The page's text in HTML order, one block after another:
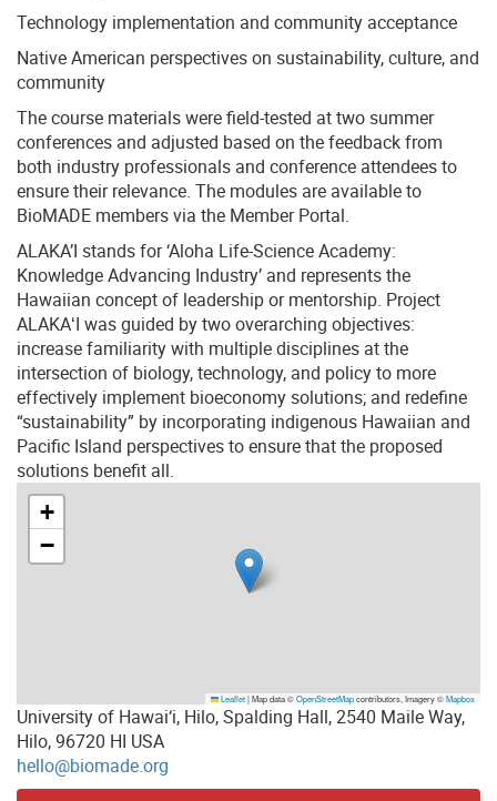
Technology implementation and community acceptance
Native American perspectives on sustainability, culture, and
community
The course materials were field-tested at two summer
conferences and adjusted based on the feedback from
both industry professionals and conference attendees to
ensure their relevance. The modules are available to
BioMADE members via the Member Portal.
ALAKA’I stands for ‘Aloha Life-Science Academy:
Knowledge Advancing Industry’ and represents the
Hawaiian concept of leadership or mentorship. Project
ALAKAʻI was guided by two overarching objectives:
increase familiarity with multiple disciplines at the
intersection of biology, technology, and policy to more
effectively implement bioeconomy solutions; and redefine
“sustainability” by incorporating indigenous Hawaiian and
Pacific Island perspectives to ensure that the proposed
solutions benefit all.
+
−
Leaflet|Map data ©OpenStreetMapcontributors, Imagery ©Mapbox
University of Hawai‘i, Hilo, Spalding Hall, 2540 Maile Way,
Hilo, 96720 HI USA
hello@biomade.org